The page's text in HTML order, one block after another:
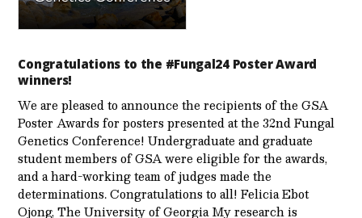
Congratulations to the #Fungal24 Poster Award
winners!
We are pleased to announce the recipients of the GSA
Poster Awards for posters presented at the 32nd Fungal
Genetics Conference! Undergraduate and graduate
student members of GSA were eligible for the awards,
and a hard-working team of judges made the
determinations. Congratulations to all! Felicia Ebot
Ojong, The University of Georgia My research is